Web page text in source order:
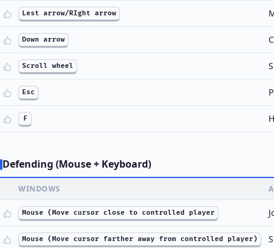
Lest arrow/RIght arrow
Down arrow
Scroll wheel
Esc
F
Defending (Mouse + Keyboard)
WINDOWS
Mouse (Move cursor close to controlled player
Mouse (Move cursor farther away from controlled player)